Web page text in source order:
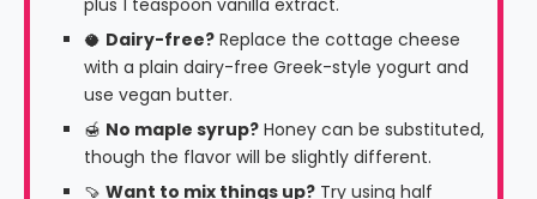
plus 1 teaspoon vanilla extract.
🥥 Dairy-free? Replace the cottage cheese
with a plain dairy-free Greek-style yogurt and
use vegan butter.
🍯 No maple syrup? Honey can be substituted,
though the flavor will be slightly different.
🍠 Want to mix things up? Try using half